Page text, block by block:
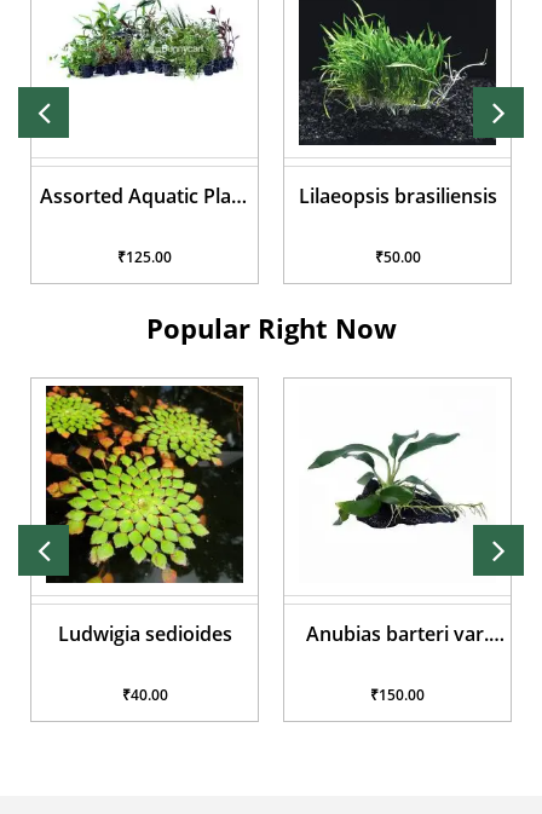
Assorted Aquatic Plant
₹125.00
Lilaeopsis brasiliensis
₹50.00
Popular Right Now
Ludwigia sedioides
₹40.00
Anubias barteri var.
₹150.00